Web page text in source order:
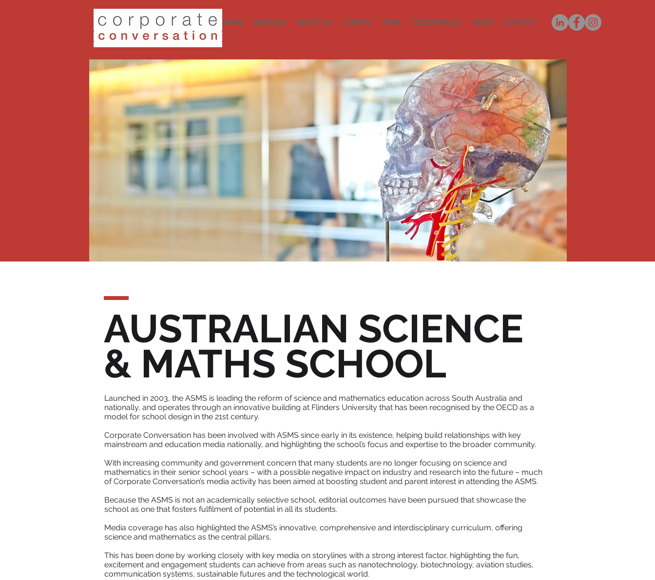
HOME SERVICES ABOUT US CLIENTS TEAM TESTIMONIALS NEWS CONTACT
AUSTRALIAN SCIENCE
& MATHS SCHOOL
Launched in 2003, the ASMS is leading the reform of science and mathematics education across South Australia and
nationally, and operates through an innovative building at Flinders University that has been recognised by the OECD as a
model for school design in the 21st century.
Corporate Conversation has been involved with ASMS since early in its existence, helping build relationships with key
mainstream and education media nationally, and highlighting the school’s focus and expertise to the broader community.
With increasing community and government concern that many students are no longer focusing on science and
mathematics in their senior school years – with a possible negative impact on industry and research into the future – much
of Corporate Conversation’s media activity has been aimed at boosting student and parent interest in attending the ASMS.
Because the ASMS is not an academically selective school, editorial outcomes have been pursued that showcase the
school as one that fosters fulfilment of potential in all its students.
Media coverage has also highlighted the ASMS’s innovative, comprehensive and interdisciplinary curriculum, offering
science and mathematics as the central pillars.
This has been done by working closely with key media on storylines with a strong interest factor, highlighting the fun,
excitement and engagement students can achieve from areas such as nanotechnology, biotechnology, aviation studies,
communication systems, sustainable futures and the technological world.